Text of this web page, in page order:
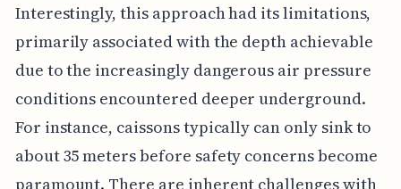
Interestingly, this approach had its limitations,
primarily associated with the depth achievable
due to the increasingly dangerous air pressure
conditions encountered deeper underground.
For instance, caissons typically can only sink to
about 35 meters before safety concerns become
paramount. There are inherent challenges with